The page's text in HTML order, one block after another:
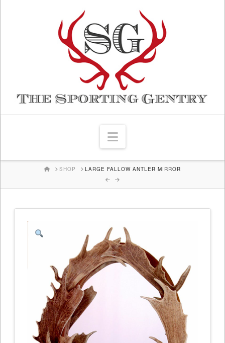
Navigation
HOMESHOP LARGE FALLOW ANTLER MIRROR